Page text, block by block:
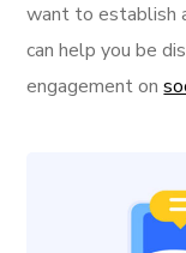
want to establish
can help you be
engagement on